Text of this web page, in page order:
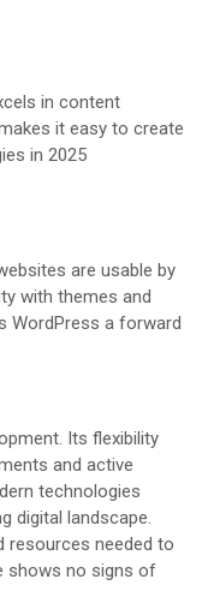
in content
it easy to create
in 2025
are usable by
with themes and
WordPress a forward
Its flexibility
and active
technologies
digital landscape.
resources needed to
shows no signs of